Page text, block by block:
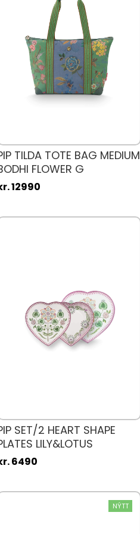
TILDA TOTE BAG MEDIUM
FLOWER G
12990
SET/2 HEART SHAPE
LILY&LOTUS
6490
NÝTT